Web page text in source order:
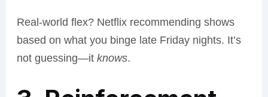
Real-world flex? Netflix recommending shows
based on what you binge late Friday nights. It’s
not guessing—it knows.